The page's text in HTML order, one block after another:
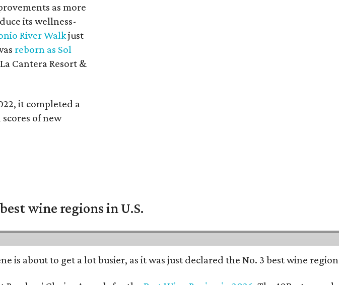
as more
its wellness-
River Walkjust
reborn as Sol
Cantera Resort &
it completed a
of new
wine regions in U.S.
is about to get a lot busier, as it was just declared the No. 3 best wine